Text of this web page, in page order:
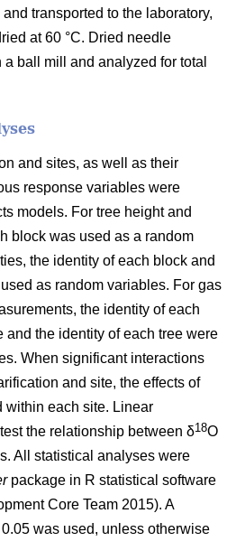
transported to the laboratory,
at 60 °C. Dried needle
ball mill and analyzed for total
and sites, as well as their
response variables were
models. For tree height and
block was used as a random
the identity of each block and
as random variables. For gas
the identity of each
and the identity of each tree were
When significant interactions
and site, the effects of
within each site. Linear
the relationship between δ18O
All statistical analyses were
package in R statistical software
Core Team 2015). A
was used, unless otherwise